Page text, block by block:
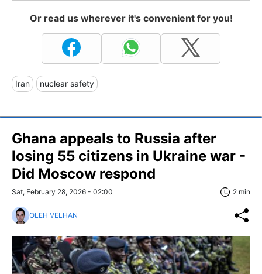
Or read us wherever it's convenient for you!
Iran nuclear safety
Ghana appeals to Russia after
losing 55 citizens in Ukraine war -
Did Moscow respond
Sat, February 28, 2026 - 02:00 2 min
OLEH VELHAN